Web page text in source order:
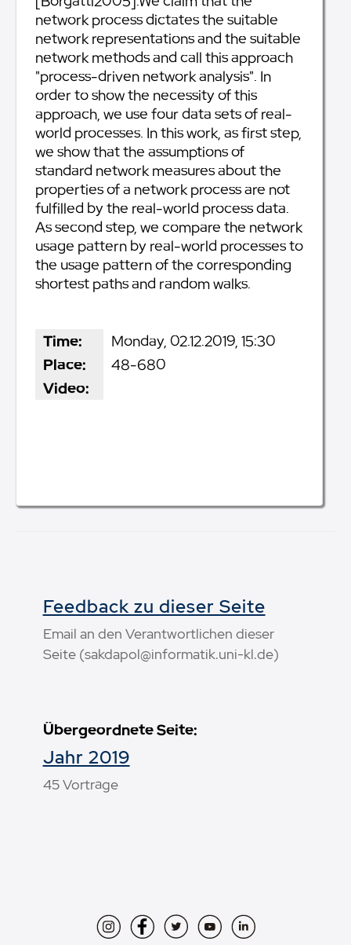
network process dictates the suitable
network representations and the suitable
network methods and call this approach
"process-driven network analysis". In
order to show the necessity of this
approach, we use four data sets of real-
world processes. In this work, as first step,
we show that the assumptions of
standard network measures about the
properties of a network process are not
fulfilled by the real-world process data.
As second step, we compare the network
usage pattern by real-world processes to
the usage pattern of the corresponding
shortest paths and random walks.
Time:
Monday, 02.12.2019, 15:30
Place:
48-680
Video:
Übergeordnete Seite:
Jahr 2019
45 Vorträge
Feedback zu dieser Seite
Email an den Verantwortlichen dieser
Seite (sakdapol@informatik.uni-kl.de)
InstagramFacebookTwitterYouTubeLinkedIn